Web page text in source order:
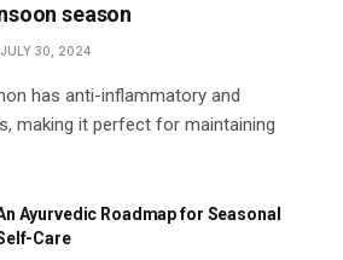
season
JULY 30, 2024
has anti-inflammatory and
making it perfect for maintaining
Ayurvedic Roadmap for Seasonal
Care